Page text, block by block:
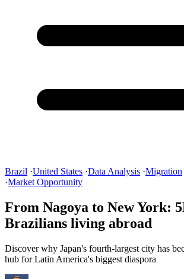
Brazil ·United States ·Data Analysis ·Migration
·Market Opportunity
From Nagoya to New York:
Brazilians living abroad
Discover why Japan's fourth-largest city has
hub for Latin America's biggest diaspora